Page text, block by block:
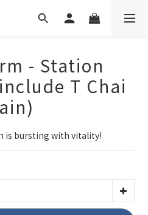
- Station
T Chai
is bursting with vitality!